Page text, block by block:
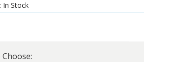
In Stock
Choose: